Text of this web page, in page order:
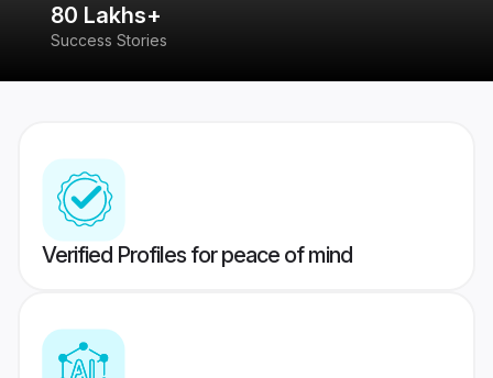
80 Lakhs+
Success Stories
Verified Profiles for peace of mind